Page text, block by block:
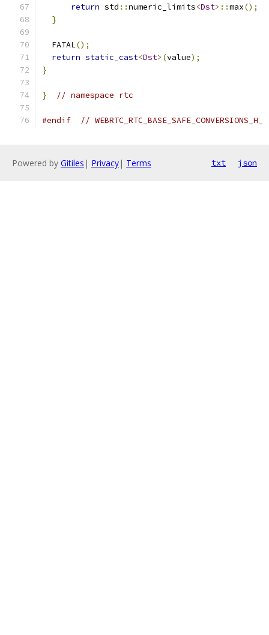
return std ::numeric_limits<Dst>::max();
}
  FATAL
();
return static_cast<Dst>(value);
}
} // namespace rtc
#endif // WEBRTC_RTC_BASE_SAFE_CONVERSIONS_H_
Powered by Gitiles | Privacy| Terms txt json